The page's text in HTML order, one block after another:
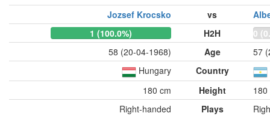
Jozsef Krocsko vs
1 (100.0%)
H2H
0
58 (20-04-1968)
Age
57
Hungary
Country
180 cm
Height
180
Right-handed
Plays